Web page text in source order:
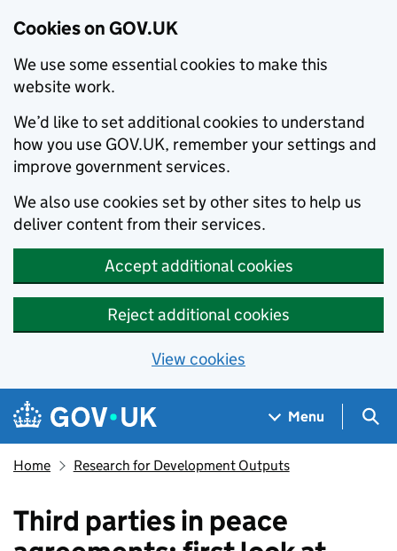
Cookies on GOV.UK
We use some essential cookies to make this
website work.
We’d like to set additional cookies to understand
how you use GOV.UK, remember your settings and
improve government services.
We also use cookies set by other sites to help us
deliver content from their services.
Accept additional cookies
Reject additional cookies
View cookies
Skip to main content
Navigation menu
Menu
Home Research for Development Outputs
Third parties in peace